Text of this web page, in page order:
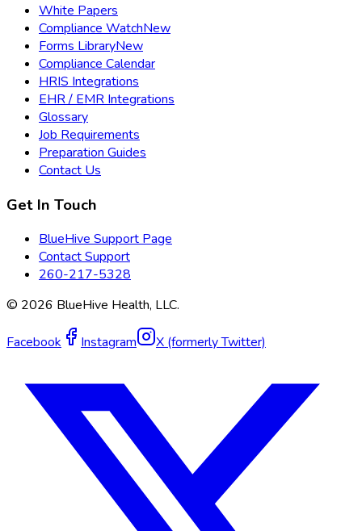
White Papers
Compliance WatchNew
Forms LibraryNew
Compliance Calendar
HRIS Integrations
EHR / EMR Integrations
Glossary
Job Requirements
Preparation Guides
Contact Us
Get In Touch
BlueHive Support Page
Contact Support
260-217-5328
© 2026 BlueHive Health, LLC.
Facebook Instagram X (formerly Twitter)